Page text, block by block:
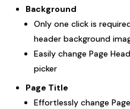
Background
Only one click is
header background
Easily change Page
picker
Page Title
Effortlessly change